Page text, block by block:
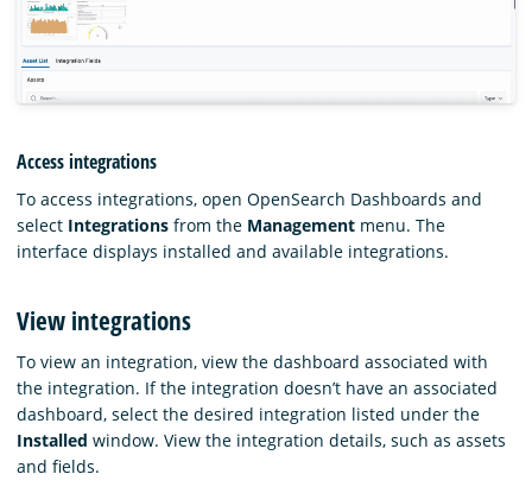
Access integrations
To access integrations, open OpenSearch Dashboards and
select Integrations from the Management menu. The
interface displays installed and available integrations.
View integrations
To view an integration, view the dashboard associated with
the integration. If the integration doesn’t have an associated
dashboard, select the desired integration listed under the
Installed window. View the integration details, such as assets
and fields.